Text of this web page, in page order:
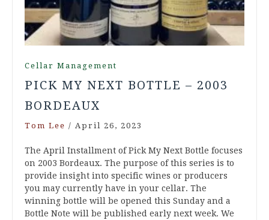
Cellar Management
PICK MY NEXT BOTTLE – 2003
BORDEAUX
Tom Lee / April 26, 2023
The April Installment of Pick My Next Bottle focuses
on 2003 Bordeaux. The purpose of this series is to
provide insight into specific wines or producers
you may currently have in your cellar. The
winning bottle will be opened this Sunday and a
Bottle Note will be published early next week. We